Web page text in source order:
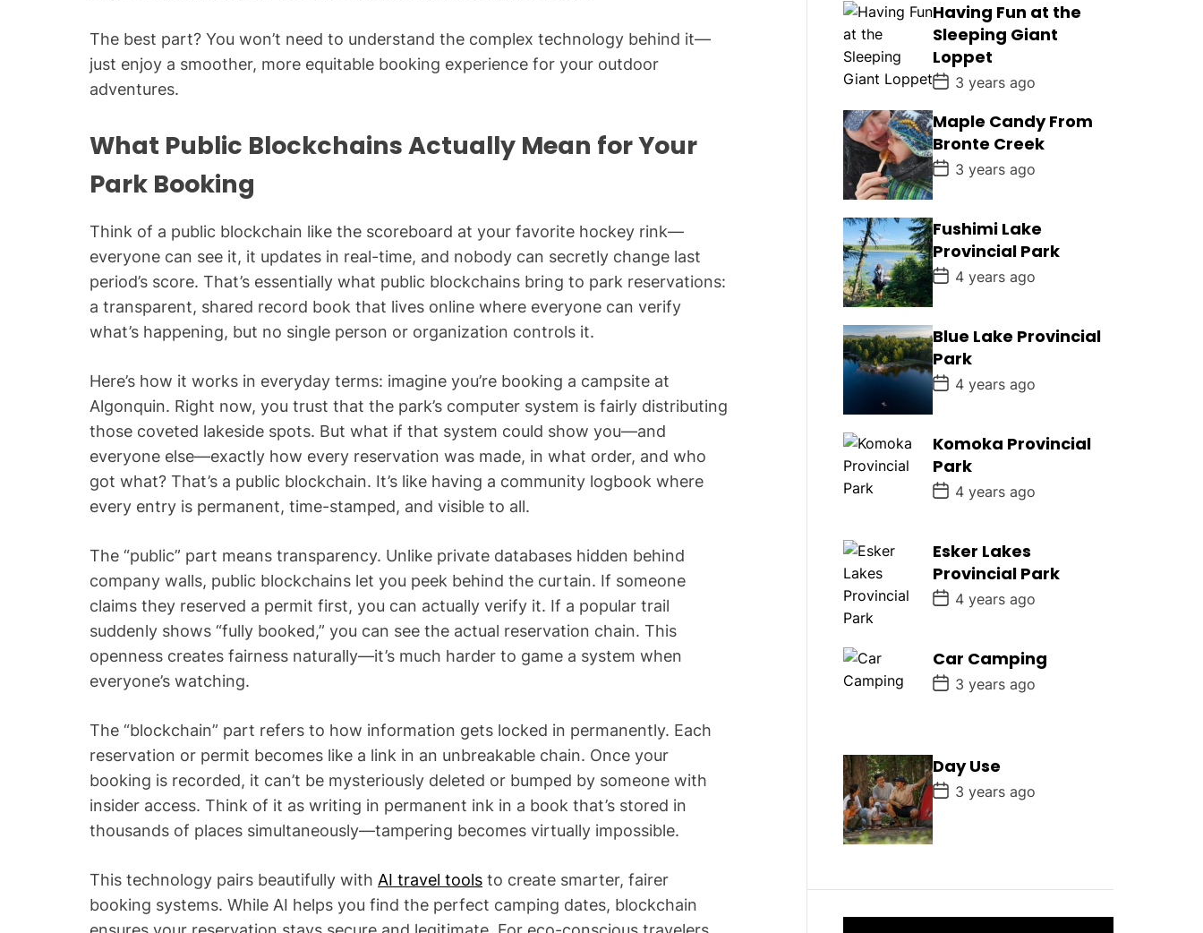
The best part? You won’t need to understand the complex technology behind it—
just enjoy a smoother, more equitable booking experience for your outdoor
adventures.
What Public Blockchains Actually Mean for Your
Park Booking
Think of a public blockchain like the scoreboard at your favorite hockey rink—
everyone can see it, it updates in real-time, and nobody can secretly change last
period’s score. That’s essentially what public blockchains bring to park reservations:
a transparent, shared record book that lives online where everyone can verify
what’s happening, but no single person or organization controls it.
Here’s how it works in everyday terms: imagine you’re booking a campsite at
Algonquin. Right now, you trust that the park’s computer system is fairly distributing
those coveted lakeside spots. But what if that system could show you—and
everyone else—exactly how every reservation was made, in what order, and who
got what? That’s a public blockchain. It’s like having a community logbook where
every entry is permanent, time-stamped, and visible to all.
The “public” part means transparency. Unlike private databases hidden behind
company walls, public blockchains let you peek behind the curtain. If someone
claims they reserved a permit first, you can actually verify it. If a popular trail
suddenly shows “fully booked,” you can see the actual reservation chain. This
openness creates fairness naturally—it’s much harder to game a system when
everyone’s watching.
The “blockchain” part refers to how information gets locked in permanently. Each
reservation or permit becomes like a link in an unbreakable chain. Once your
booking is recorded, it can’t be mysteriously deleted or bumped by someone with
insider access. Think of it as writing in permanent ink in a book that’s stored in
thousands of places simultaneously—tampering becomes virtually impossible.
This technology pairs beautifully with AI travel tools to create smarter, fairer
booking systems. While AI helps you find the perfect camping dates, blockchain
t
D
a
t
e
Having Fun at the
Sleeping Giant
Loppet
P
o
s
t
D
a
t
e
3 years ago
Maple Candy From
Bronte Creek
P
o
s
D
a
t
e
3 years ago
Fushimi Lake
Provincial Park
P
o
s
D
a
t
e
4 years ago
Blue Lake Provincial
Park
P
o
D
a
t
e
4 years ago
Komoka Provincial
Park
P
o
D
a
t
e
4 years ago
Esker Lakes
Provincial Park
P
o
D
a
t
e
4 years ago
Car Camping
P
o
a
t
e
3 years ago
Day Use
P
o
s
t
D
e
3 years ago